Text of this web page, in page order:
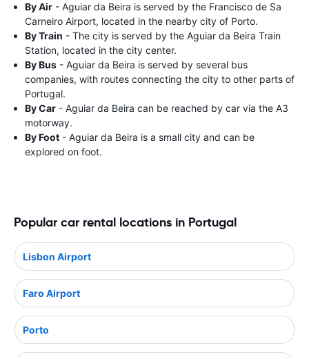
By Air - Aguiar da Beira is served by the Francisco de Sa
Carneiro Airport, located in the nearby city of Porto.
By Train - The city is served by the Aguiar da Beira Train
Station, located in the city center.
By Bus - Aguiar da Beira is served by several bus
companies, with routes connecting the city to other parts of
Portugal.
By Car - Aguiar da Beira can be reached by car via the A3
motorway.
By Foot - Aguiar da Beira is a small city and can be
explored on foot.
Popular car rental locations in Portugal
Lisbon Airport
Faro Airport
Porto